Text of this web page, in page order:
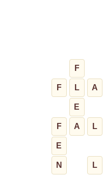
F
F L A
E
F A L
E
N L